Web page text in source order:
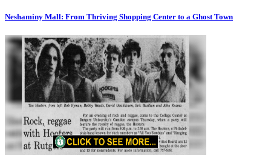
Neshaminy Mall: From Thriving Shopping Center to a Ghost Town